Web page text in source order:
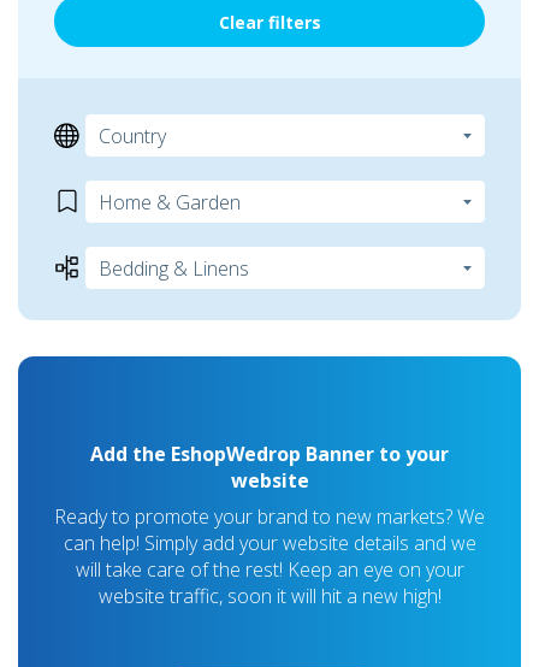
Clear filters
Add the EshopWedrop Banner to your
website
Ready to promote your brand to new markets? We
can help! Simply add your website details and we
will take care of the rest! Keep an eye on your
website traffic, soon it will hit a new high!